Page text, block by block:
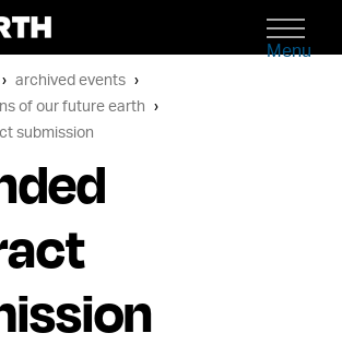
Menu
archived events
of our future earth
submission